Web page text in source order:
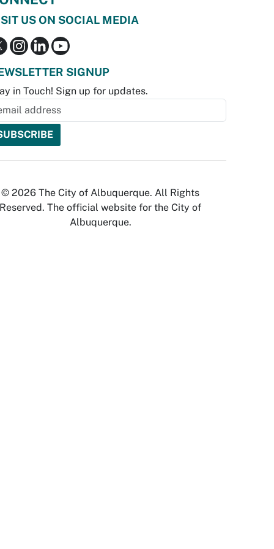
US ON SOCIAL MEDIA
SIGNUP
in Touch! Sign up for updates.
© 2026 The City of Albuquerque. All Rights
Reserved. The official website for the City of
Albuquerque.